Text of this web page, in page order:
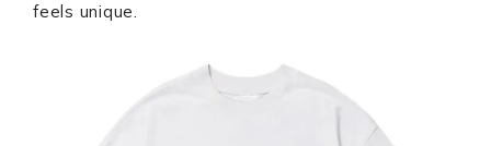
feels unique.